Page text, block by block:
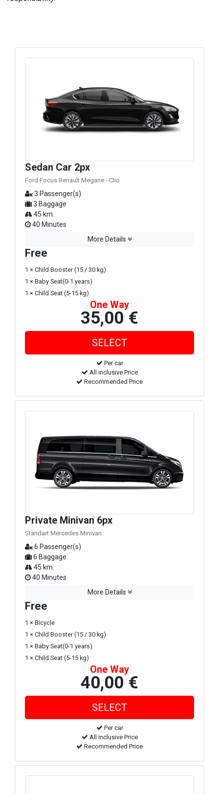
Sedan Car 2px
Ford Focus Renault Megane - Clio
3 Passenger(s)
3 Baggage
45 km.
40 Minutes
More Details
Free
1 × Child Booster (15 / 30 kg)
1 × Baby Seat(0-1 years)
1 × Child Seat (5-15 kg)
One Way
35,00 €
Per car
All inclusive Price
Recommended Price
Private Minivan 6px
Standart Mercedes Minivan
6 Passenger(s)
6 Baggage
45 km.
40 Minutes
More Details
Free
1 × Bicycle
1 × Child Booster (15 / 30 kg)
1 × Baby Seat(0-1 years)
1 × Child Seat (5-15 kg)
One Way
40,00 €
Per car
All inclusive Price
Recommended Price